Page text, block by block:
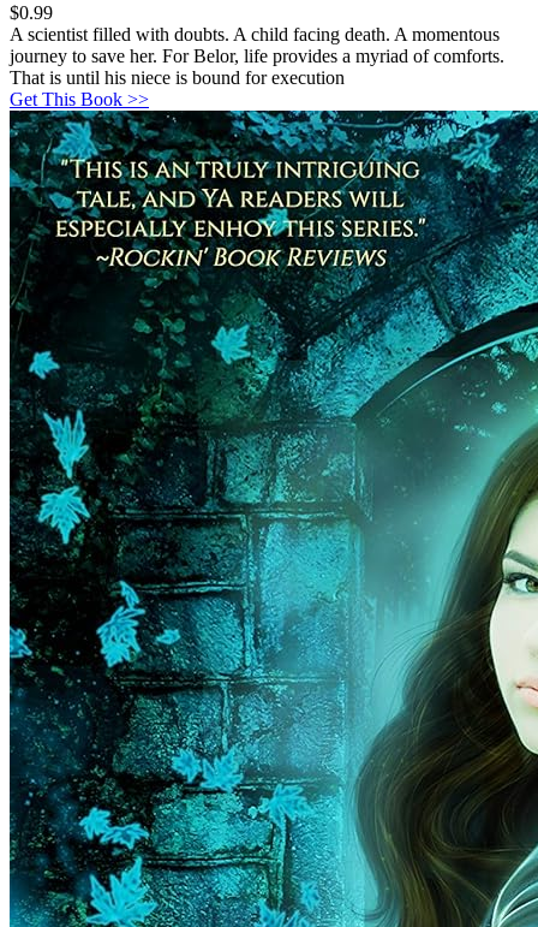
$0.99
A scientist filled with doubts. A child facing death. A momentous
journey to save her. For Belor, life provides a myriad of comforts.
That is until his niece is bound for execution
Get This Book >>